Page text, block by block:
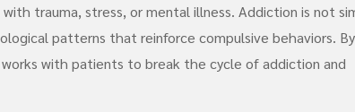
trauma, stress, or mental illness. Addiction is not
patterns that reinforce compulsive behaviors. By
with patients to break the cycle of addiction and